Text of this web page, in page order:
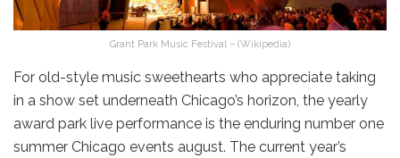
Grant Park Music Festival – (Wikipedia)
For old-style music sweethearts who appreciate taking
in a show set underneath Chicago’s horizon, the yearly
award park live performance is the enduring number one
summer Chicago events august. The current year’s